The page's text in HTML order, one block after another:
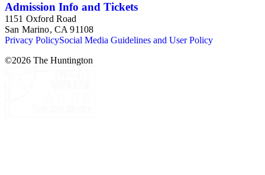
Admission Info and Tickets
1151 Oxford Road
San Marino, CA 91108
Privacy PolicySocial Media Guidelines and User Policy
©2026 The Huntington